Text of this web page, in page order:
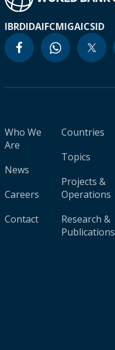
IBRDIDAIFCMIGAICSID
Who We
Are
News
Careers
Contact
Countries
Topics
Projects &
Operations
Research &
Publications